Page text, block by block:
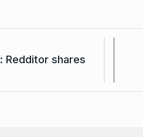
Redditor shares